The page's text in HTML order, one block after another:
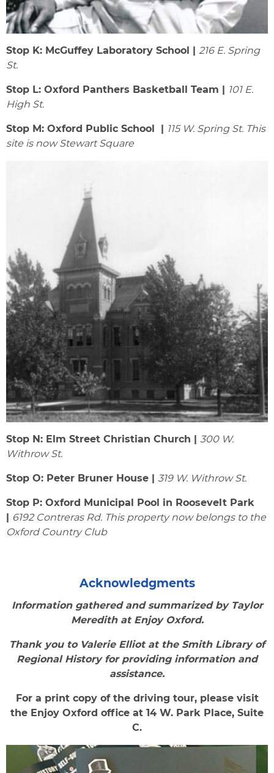
Stop K: McGuffey Laboratory School | 216 E. Spring
St.
Stop L: Oxford Panthers Basketball Team |
101 E.
High St.
Stop M: Oxford Public School |
115 W. Spring St. This
site is now Stewart Square
Stop N: Elm Street Christian Church | 300 W.
Withrow St.
Stop O: Peter Bruner House | 319 W. Withrow St.
Stop P: Oxford Municipal Pool in Roosevelt Park
6192 Contreras Rd. This property now belongs to the
Oxford Country Club
Acknowledgments
Information gathered and summarized by Taylor
Meredith at Enjoy Oxford.
Thank you to Valerie Elliot at the Smith Library of
Regional History for providing information and
assistance.
For a print copy of the driving tour, please visit
the Enjoy Oxford office at 14 W. Park Place, Suite
C.